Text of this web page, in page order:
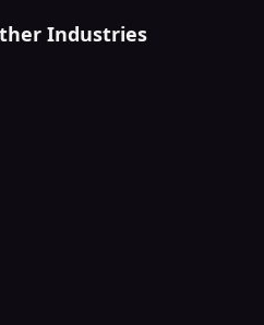
Industries